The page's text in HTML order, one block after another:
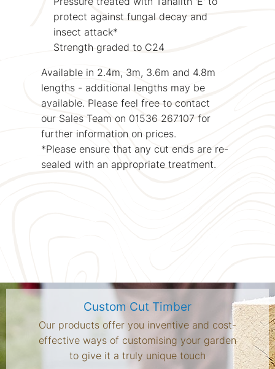
protect against fungal decay and
insect attack*
Strength graded to C24
Available in 2.4m, 3m, 3.6m and 4.8m
lengths - additional lengths may be
available. Please feel free to contact
our Sales Team on 01536 267107 for
further information on prices.
*Please ensure that any cut ends are re-
sealed with an appropriate treatment.
Custom Cut Timber
Our products offer you inventive and cost-
effective ways of customising your garden
to give it a truly unique touch